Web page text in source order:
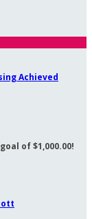
Achieved
of $1,000.00!